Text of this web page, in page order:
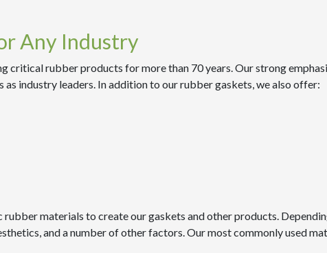
Any Industry
critical rubber products for more than 70 years. Our strong
industry leaders. In addition to our rubber gaskets, we also offer:
materials to create our gaskets and other products.
and a number of other factors. Our most commonly used